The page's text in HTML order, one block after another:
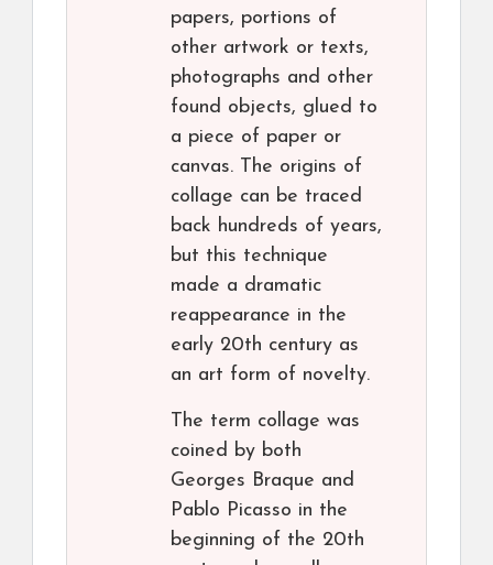
papers, portions of
other artwork or texts,
photographs and other
found objects, glued to
a piece of paper or
canvas. The origins of
collage can be traced
back hundreds of years,
but this technique
made a dramatic
reappearance in the
early 20th century as
an art form of novelty.
The term collage was
coined by both
Georges Braque and
Pablo Picasso in the
beginning of the 20th